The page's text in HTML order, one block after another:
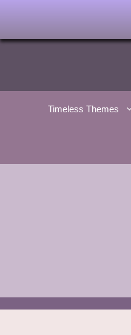
Skip
Timeless Themes